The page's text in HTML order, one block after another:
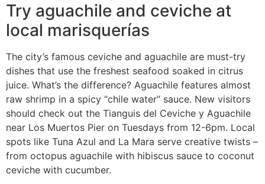
Try aguachile and ceviche at
local marisquerías
The city’s famous ceviche and aguachile are must-try
dishes that use the freshest seafood soaked in citrus
juice. What’s the difference? Aguachile features almost
raw shrimp in a spicy “chile water” sauce. New visitors
should check out the Tianguis del Ceviche y Aguachile
near Los Muertos Pier on Tuesdays from 12-6pm. Local
spots like Tuna Azul and La Mara serve creative twists –
from octopus aguachile with hibiscus sauce to coconut
ceviche with cucumber.